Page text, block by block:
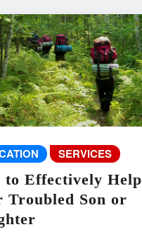
SERVICES
to Effectively Help
Troubled Son or